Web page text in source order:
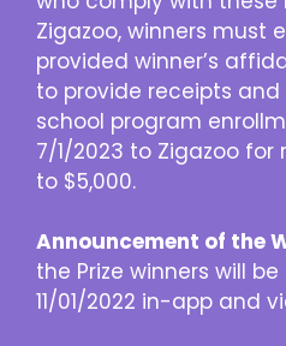
Zigazoo, winners must
provided winner’s
to provide receipts
school program
7/1/2023 to Zigazoo
to $5,000.
Announcement of the
the Prize winners will
11/01/2022 in-app and